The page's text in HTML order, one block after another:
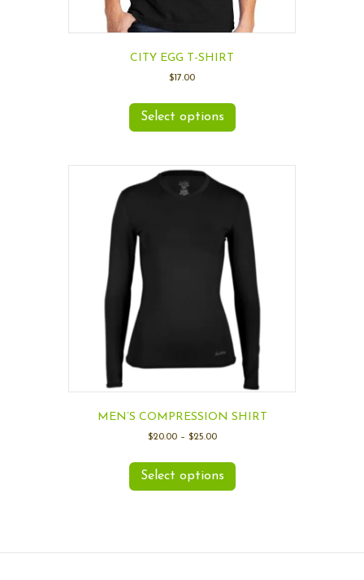
CITY EGG T-SHIRT
$17.00
Select options
MEN’S COMPRESSION SHIRT
$20.00– $25.00
Select options